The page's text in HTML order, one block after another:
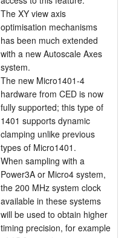
The XY view axis
optimisation mechanisms
has been much extended
with a new Autoscale Axes
system.
The new Micro1401-4
hardware from CED is now
fully supported; this type of
1401 supports dynamic
clamping unlike previous
types of Micro1401.
When sampling with a
Power3A or Micro4 system,
the 200 MHz system clock
available in these systems
will be used to obtain higher
timing precision, for example